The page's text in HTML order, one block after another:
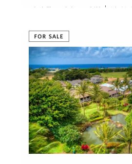
Beth Thoma Robinson, R(B) July 30,
FOR SALE